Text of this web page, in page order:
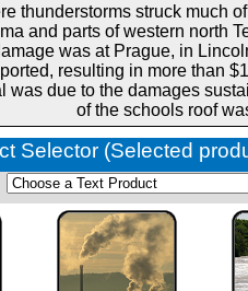
thunderstorms struck much
and parts of western north
was at Prague, in
resulting in more than
was due to the damages
of the schools roof
Selector (Selected